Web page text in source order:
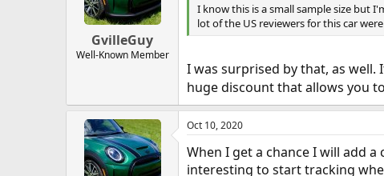
n
:
GvilleGuy
Well-Known Member
I know this is a small sample size but
lot of the US reviewers for this car
I was surprised by that, as well.
huge discount that allows you
Oct 10, 2020
When I get a chance I will add
interesting to start tracking